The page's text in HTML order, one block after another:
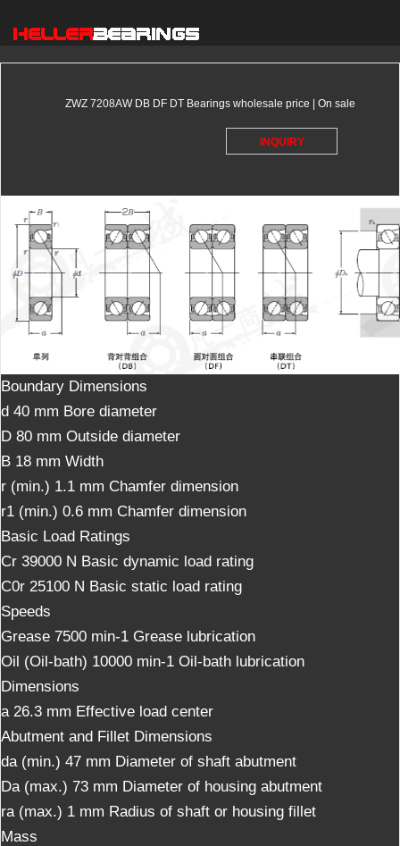
ZWZ 7208AW DB DF DT Bearings wholesale price | On sale
INQUIRY
Boundary Dimensions
d 40 mm Bore diameter
D 80 mm Outside diameter
B 18 mm Width
r (min.) 1.1 mm Chamfer dimension
r1 (min.) 0.6 mm Chamfer dimension
Basic Load Ratings
Cr 39000 N Basic dynamic load rating
C0r 25100 N Basic static load rating
Speeds
Grease 7500 min-1 Grease lubrication
Oil (Oil-bath) 10000 min-1 Oil-bath lubrication
Dimensions
a 26.3 mm Effective load center
Abutment and Fillet Dimensions
da (min.) 47 mm Diameter of shaft abutment
Da (max.) 73 mm Diameter of housing abutment
ra (max.) 1 mm Radius of shaft or housing fillet
Mass